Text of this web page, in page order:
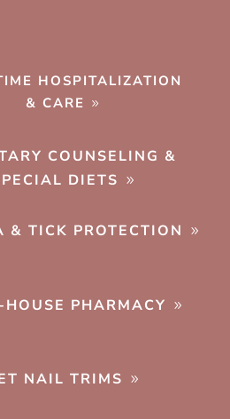
HOSPITALIZATION
& CARE
COUNSELING &
DIETS
& TICK PROTECTION
PHARMACY
NAIL TRIMS